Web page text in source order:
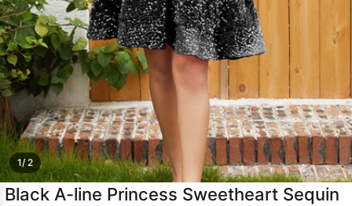
Dresses
Prom
Dresses Lace
Wedding Dress
1/ 2
Black A-line Princess Sweetheart Sequin